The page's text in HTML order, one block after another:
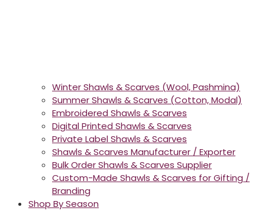
Winter Shawls & Scarves (Wool, Pashmina)
Summer Shawls & Scarves (Cotton, Modal)
Embroidered Shawls & Scarves
Digital Printed Shawls & Scarves
Private Label Shawls & Scarves
Shawls & Scarves Manufacturer / Exporter
Bulk Order Shawls & Scarves Supplier
Custom-Made Shawls & Scarves for Gifting /
Branding
Shop By Season